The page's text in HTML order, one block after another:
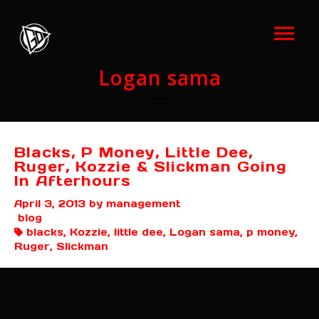
Logan sama
Blacks, P Money, Little Dee,
Ruger, Kozzie & Slickman Going
In Afterhours
April 3, 2013 by management
blog
blacks, Kozzie, little dee, Logan sama, p money,
Ruger, Slickman